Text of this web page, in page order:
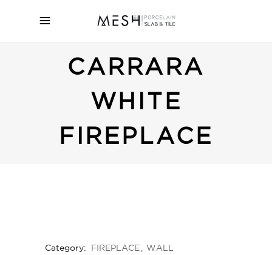
CARRARA
WHITE
FIREPLACE
Category: FIREPLACE WALL